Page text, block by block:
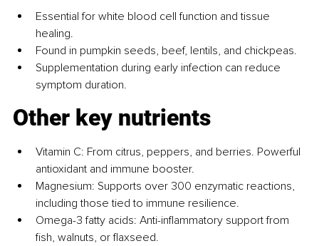
Essential for white blood cell function and tissue
healing.
Found in pumpkin seeds, beef, lentils, and chickpeas.
Supplementation during early infection can reduce
symptom duration.
Other key nutrients
Vitamin C: From citrus, peppers, and berries. Powerful
antioxidant and immune booster.
Magnesium: Supports over 300 enzymatic reactions,
including those tied to immune resilience.
Omega-3 fatty acids: Anti-inflammatory support from
fish, walnuts, or flaxseed.